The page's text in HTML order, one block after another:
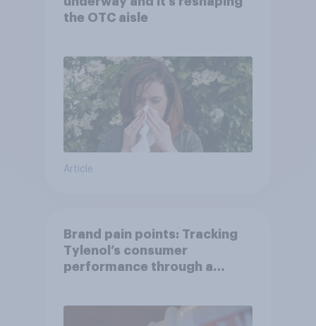
the OTC aisle
Article
Brand pain points: Tracking
Tylenol’s consumer
performance through a